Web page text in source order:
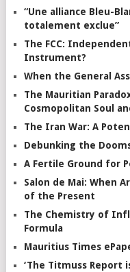
“Une alliance Bleu-
totalement exclue”
The FCC:
Instrument?
When the General
The Mauritian
Cosmopolitan Soul
The Iran War: A
Debunking the
A Fertile Ground for
Salon de Mai: When
of the Present
The Chemistry of
Formula
Mauritius Times
‘The Titmuss Report